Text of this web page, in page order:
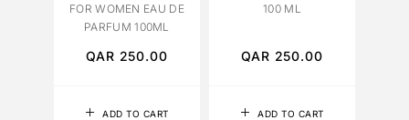
ADD TO CART
FOR WOMEN EAU DE
PARFUM 100ML
QAR 250.00
ADD TO CART
100 ML
QAR 250.00